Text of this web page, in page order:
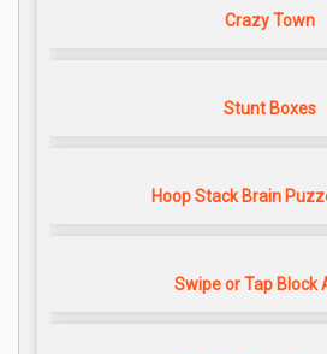
Crazy Town
Stunt Boxes
Hoop Stack Brain
Swipe or Tap Block